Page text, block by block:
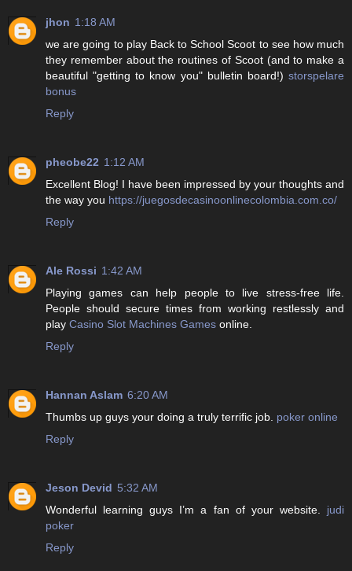
jhon 1:18 AM
we are going to play Back to School Scoot to see how much
they remember about the routines of Scoot (and to make a
beautiful "getting to know you" bulletin board!) storspelare
bonus
Reply
pheobe22 1:12 AM
Excellent Blog! I have been impressed by your thoughts and
the way you https://juegosdecasinoonlinecolombia.com.co/
Reply
Ale Rossi 1:42 AM
Playing games can help people to live stress-free life.
People should secure times from working restlessly and
play Casino Slot Machines Games online.
Reply
Hannan Aslam 6:20 AM
Thumbs up guys your doing a truly terrific job. poker online
Reply
Jeson Devid 5:32 AM
Wonderful learning guys I’m a fan of your website. judi
poker
Reply